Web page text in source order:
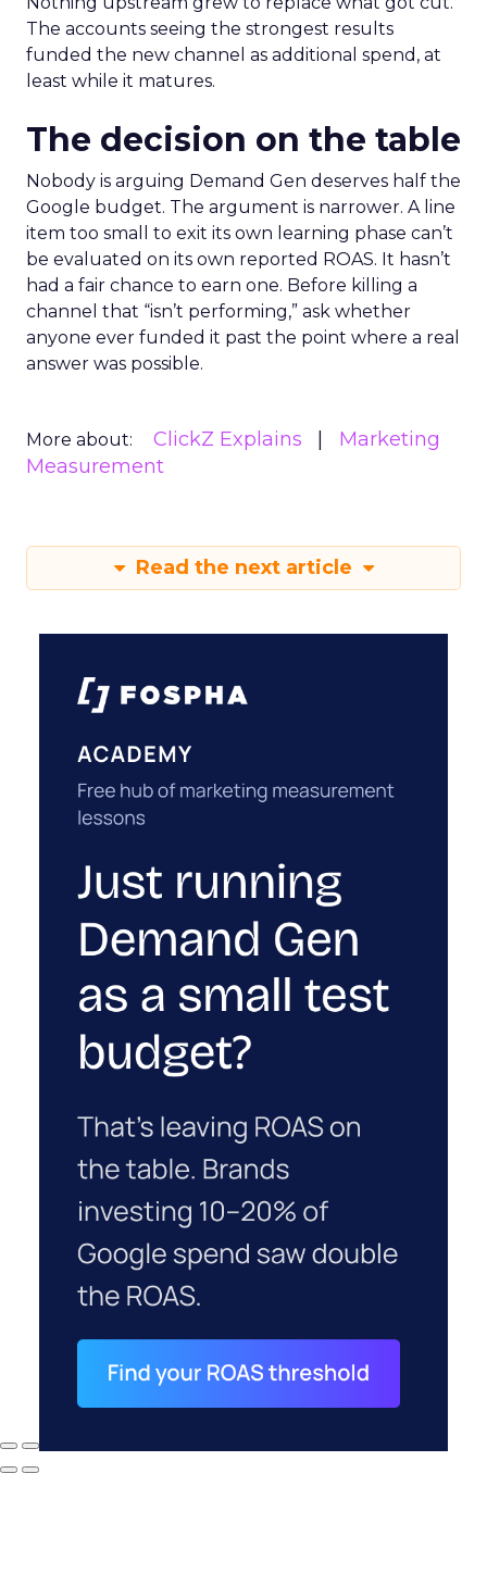
The accounts seeing the strongest results
funded the new channel as additional spend, at
least while it matures.
The decision on the table
Nobody is arguing Demand Gen deserves half the
Google budget. The argument is narrower. A line
item too small to exit its own learning phase can’t
be evaluated on its own reported ROAS. It hasn’t
had a fair chance to earn one. Before killing a
channel that “isn’t performing,” ask whether
anyone ever funded it past the point where a real
answer was possible.
More about: ClickZ Explains
Marketing
Measurement
Read the next article